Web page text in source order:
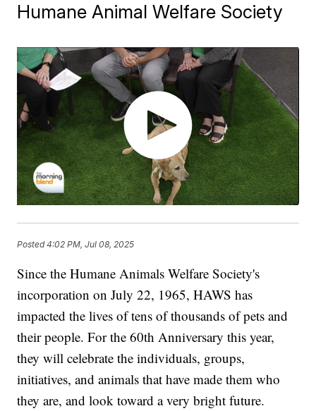
Humane Animal Welfare Society
Posted4:02 PM, Jul 08, 2025
Since the Humane Animals Welfare Society's
incorporation on July 22, 1965, HAWS has
impacted the lives of tens of thousands of pets and
their people. For the 60th Anniversary this year,
they will celebrate the individuals, groups,
initiatives, and animals that have made them who
they are, and look toward a very bright future.